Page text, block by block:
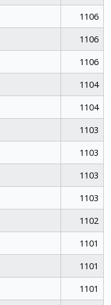
1106
1106
1106
1104
1104
1103
1103
1103
1103
1102
1101
1101
1101